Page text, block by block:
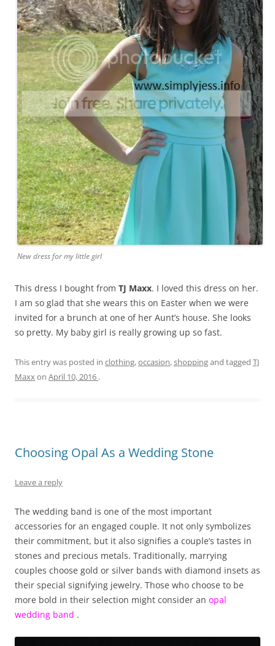
New dress for my little girl
This dress I bought from TJ Maxx. I loved this dress on her.
I am so glad that she wears this on Easter when we were
invited for a brunch at one of her Aunt’s house. She looks
so pretty. My baby girl is really growing up so fast.
This entry was posted in clothing,occasion,shoppingand tagged TJ
Maxx on April 10, 2016 .
Choosing Opal As a Wedding Stone
Leave a reply
The wedding band is one of the most important
accessories for an engaged couple. It not only symbolizes
their commitment, but it also signifies a couple’s tastes in
stones and precious metals. Traditionally, marrying
couples choose gold or silver bands with diamond insets as
their special signifying jewelry. Those who choose to be
more bold in their selection might consider an opal
wedding band .